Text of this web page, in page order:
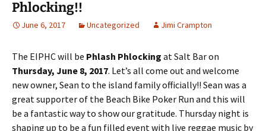
Phlocking!!
June 6, 2017 Uncategorized Jimi Crampton
The EIPHC will be Phlash Phlocking at Salt Bar on
Thursday, June 8, 2017. Let’s all come out and welcome
new owner, Sean to the island family officially!! Sean was a
great supporter of the Beach Bike Poker Run and this will
be a fantastic way to show our gratitude. Thursday night is
shaping up to be a fun filled event with live reggae music by